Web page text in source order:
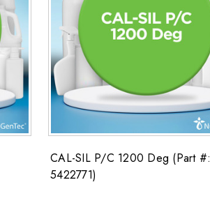
CAL-SIL P/C 1200 Deg (Part #:
5422771)